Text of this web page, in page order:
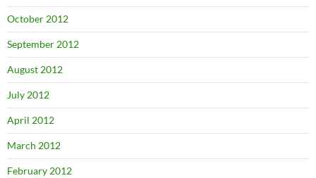
October 2012
September 2012
August 2012
July 2012
April 2012
March 2012
February 2012